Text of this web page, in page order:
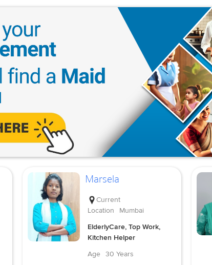
Marsela
Current
Location
Mumbai
ElderlyCare, Top Work,
Kitchen Helper
Age
30 Years